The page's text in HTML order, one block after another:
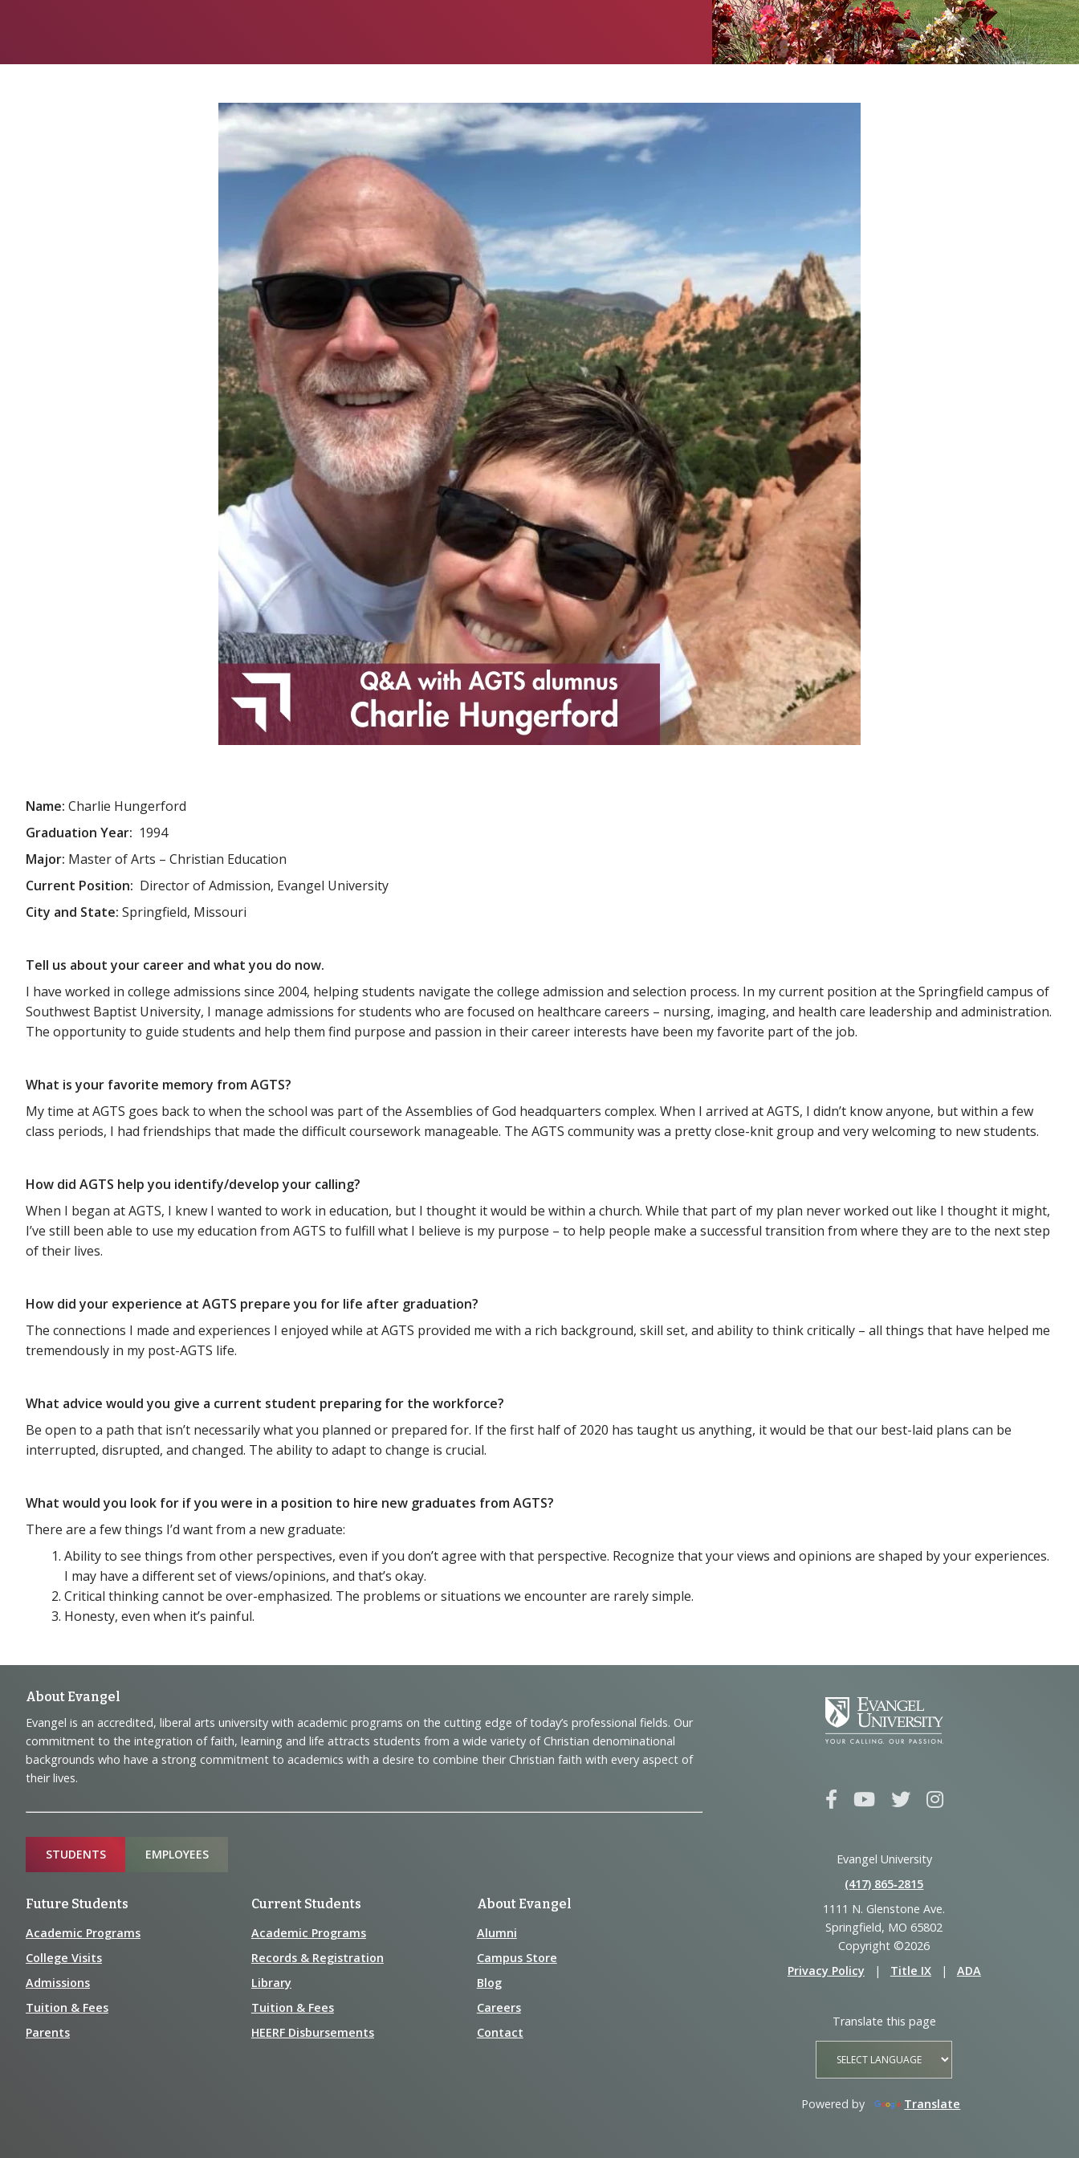
Name: Charlie Hungerford
Graduation Year: 1994
Major: Master of Arts – Christian Education
Current Position: Director of Admission, Evangel University
City and State: Springfield, Missouri
Tell us about your career and what you do now.
I have worked in college admissions since 2004, helping students navigate the college admission and selection process. In my current position at the Springfield campus of
Southwest Baptist University, I manage admissions for students who are focused on healthcare careers – nursing, imaging, and health care leadership and administration.
The opportunity to guide students and help them find purpose and passion in their career interests have been my favorite part of the job.
What is your favorite memory from AGTS?
My time at AGTS goes back to when the school was part of the Assemblies of God headquarters complex. When I arrived at AGTS, I didn’t know anyone, but within a few
class periods, I had friendships that made the difficult coursework manageable. The AGTS community was a pretty close-knit group and very welcoming to new students.
How did AGTS help you identify/develop your calling?
When I began at AGTS, I knew I wanted to work in education, but I thought it would be within a church. While that part of my plan never worked out like I thought it might,
I’ve still been able to use my education from AGTS to fulfill what I believe is my purpose – to help people make a successful transition from where they are to the next step
of their lives.
How did your experience at AGTS prepare you for life after graduation?
The connections I made and experiences I enjoyed while at AGTS provided me with a rich background, skill set, and ability to think critically – all things that have helped me
tremendously in my post-AGTS life.
What advice would you give a current student preparing for the workforce?
Be open to a path that isn’t necessarily what you planned or prepared for. If the first half of 2020 has taught us anything, it would be that our best-laid plans can be
interrupted, disrupted, and changed. The ability to adapt to change is crucial.
What would you look for if you were in a position to hire new graduates from AGTS?
There are a few things I’d want from a new graduate:
Ability to see things from other perspectives, even if you don’t agree with that perspective. Recognize that your views and opinions are shaped by your experiences.
I may have a different set of views/opinions, and that’s okay.
Critical thinking cannot be over-emphasized. The problems or situations we encounter are rarely simple.
Honesty, even when it’s painful.
Footer
Navigation
and
Information
About Evangel
Evangel is an accredited, liberal arts university with academic programs on the cutting edge of today’s professional fields. Our
commitment to the integration of faith, learning and life attracts students from a wide variety of Christian denominational
backgrounds who have a strong commitment to academics with a desire to combine their Christian faith with every aspect of
their lives.
Sitemap
STUDENTS EMPLOYEES
Future Students
Academic Programs
College Visits
Admissions
Tuition & Fees
Parents
Current Students
Academic Programs
Records & Registration
Library
Tuition & Fees
HEERF Disbursements
About Evangel
Alumni
Campus Store
Blog
Careers
Contact
Evangel University
(417) 865‑2815
1111 N. Glenstone Ave.
Springfield, MO 65802
Copyright ©2026
Privacy Policy
| Title IX | ADA
Translate this page
Powered by Translate